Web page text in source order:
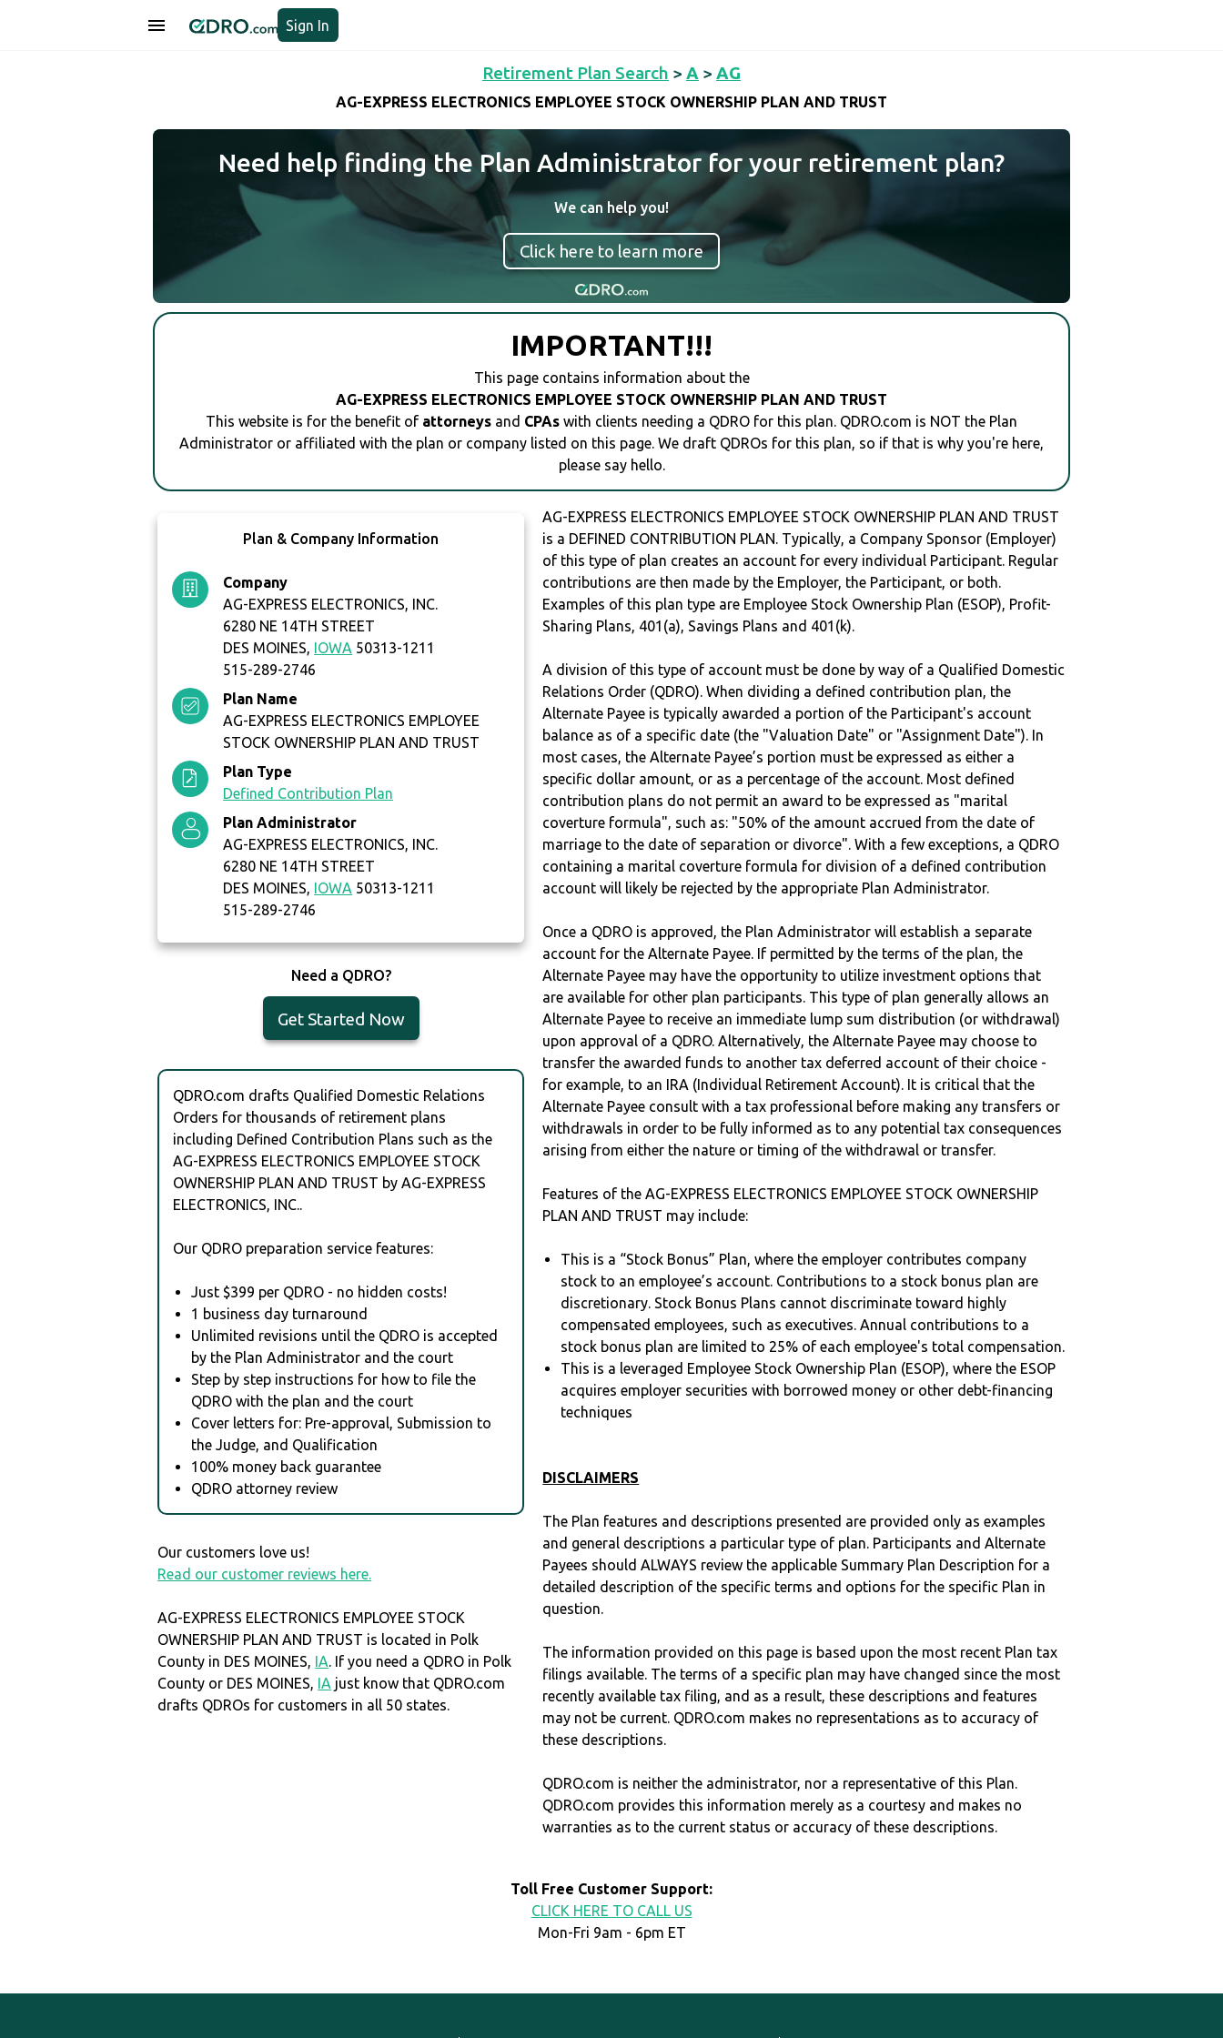
Sign In
Retirement Plan Search > A > AG
AG-EXPRESS ELECTRONICS EMPLOYEE STOCK OWNERSHIP PLAN AND TRUST
Need help finding the Plan Administrator for your retirement plan?
We can help you!
Click here to learn more
IMPORTANT!!!
This page contains information about the
AG-EXPRESS ELECTRONICS EMPLOYEE STOCK OWNERSHIP PLAN AND TRUST
This website is for the benefit of attorneys and CPAs with clients needing a QDRO for this plan. QDRO.com is NOT the Plan
Administrator or affiliated with the plan or company listed on this page. We draft QDROs for this plan, so if that is why you're here,
please say hello.
Plan & Company Information
Company
AG-EXPRESS ELECTRONICS, INC.
6280 NE 14TH STREET
DES MOINES, IOWA 50313-1211
515-289-2746
Plan Name
AG-EXPRESS ELECTRONICS EMPLOYEE
STOCK OWNERSHIP PLAN AND TRUST
Plan Type
Defined Contribution Plan
Plan Administrator
AG-EXPRESS ELECTRONICS, INC.
6280 NE 14TH STREET
DES MOINES, IOWA 50313-1211
515-289-2746
Need a QDRO?
Get Started Now
QDRO.com drafts Qualified Domestic Relations
Orders for thousands of retirement plans
including Defined Contribution Plans such as the
AG-EXPRESS ELECTRONICS EMPLOYEE STOCK
OWNERSHIP PLAN AND TRUST by AG-EXPRESS
ELECTRONICS, INC..
Our QDRO preparation service features:
Just $399 per QDRO - no hidden costs!
1 business day turnaround
Unlimited revisions until the QDRO is accepted
by the Plan Administrator and the court
Step by step instructions for how to file the
QDRO with the plan and the court
Cover letters for: Pre-approval, Submission to
the Judge, and Qualification
100% money back guarantee
QDRO attorney review
Our customers love us!
Read our customer reviews here.
AG-EXPRESS ELECTRONICS EMPLOYEE STOCK
OWNERSHIP PLAN AND TRUST is located in Polk
County in DES MOINES, IA. If you need a QDRO in Polk
County or DES MOINES, IA just know that QDRO.com
drafts QDROs for customers in all 50 states.
AG-EXPRESS ELECTRONICS EMPLOYEE STOCK OWNERSHIP PLAN AND TRUST
is a DEFINED CONTRIBUTION PLAN. Typically, a Company Sponsor (Employer)
of this type of plan creates an account for every individual Participant. Regular
contributions are then made by the Employer, the Participant, or both.
Examples of this plan type are Employee Stock Ownership Plan (ESOP), Profit-
Sharing Plans, 401(a), Savings Plans and 401(k).
A division of this type of account must be done by way of a Qualified Domestic
Relations Order (QDRO). When dividing a defined contribution plan, the
Alternate Payee is typically awarded a portion of the Participant's account
balance as of a specific date (the "Valuation Date" or "Assignment Date"). In
most cases, the Alternate Payee’s portion must be expressed as either a
specific dollar amount, or as a percentage of the account. Most defined
contribution plans do not permit an award to be expressed as "marital
coverture formula", such as: "50% of the amount accrued from the date of
marriage to the date of separation or divorce". With a few exceptions, a QDRO
containing a marital coverture formula for division of a defined contribution
account will likely be rejected by the appropriate Plan Administrator.
Once a QDRO is approved, the Plan Administrator will establish a separate
account for the Alternate Payee. If permitted by the terms of the plan, the
Alternate Payee may have the opportunity to utilize investment options that
are available for other plan participants. This type of plan generally allows an
Alternate Payee to receive an immediate lump sum distribution (or withdrawal)
upon approval of a QDRO. Alternatively, the Alternate Payee may choose to
transfer the awarded funds to another tax deferred account of their choice -
for example, to an IRA (Individual Retirement Account). It is critical that the
Alternate Payee consult with a tax professional before making any transfers or
withdrawals in order to be fully informed as to any potential tax consequences
arising from either the nature or timing of the withdrawal or transfer.
Features of the AG-EXPRESS ELECTRONICS EMPLOYEE STOCK OWNERSHIP
PLAN AND TRUST may include:
This is a “Stock Bonus” Plan, where the employer contributes company
stock to an employee’s account. Contributions to a stock bonus plan are
discretionary. Stock Bonus Plans cannot discriminate toward highly
compensated employees, such as executives. Annual contributions to a
stock bonus plan are limited to 25% of each employee's total compensation.
This is a leveraged Employee Stock Ownership Plan (ESOP), where the ESOP
acquires employer securities with borrowed money or other debt-financing
techniques
DISCLAIMERS
The Plan features and descriptions presented are provided only as examples
and general descriptions a particular type of plan. Participants and Alternate
Payees should ALWAYS review the applicable Summary Plan Description for a
detailed description of the specific terms and options for the specific Plan in
question.
The information provided on this page is based upon the most recent Plan tax
filings available. The terms of a specific plan may have changed since the most
recently available tax filing, and as a result, these descriptions and features
may not be current. QDRO.com makes no representations as to accuracy of
these descriptions.
QDRO.com is neither the administrator, nor a representative of this Plan.
QDRO.com provides this information merely as a courtesy and makes no
warranties as to the current status or accuracy of these descriptions.
Toll Free Customer Support:
CLICK HERE TO CALL US
Mon-Fri 9am - 6pm ET